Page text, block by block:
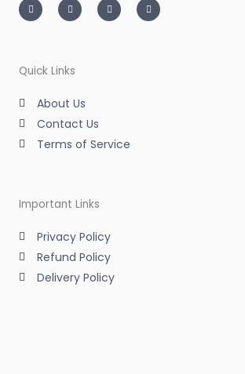
n
s
t
m
w
i
t
i
n
k
a
c
e
Quick Links
About Us
Contact Us
Terms of Service
Important Links
Privacy Policy
Refund Policy
Delivery Policy